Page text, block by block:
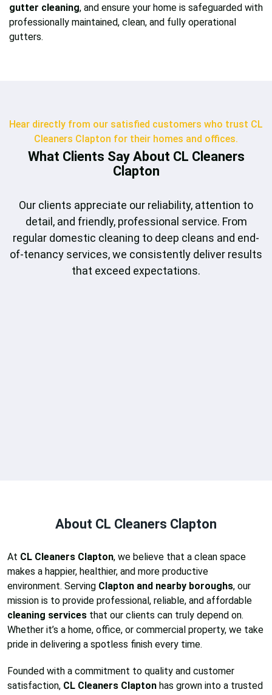
gutter cleaning, and ensure your home is safeguarded with
professionally maintained, clean, and fully operational
gutters.
Hear directly from our satisfied customers who trust CL
Cleaners Clapton for their homes and offices.
What Clients Say About CL Cleaners
Clapton
Our clients appreciate our reliability, attention to
detail, and friendly, professional service. From
regular domestic cleaning to deep cleans and end-
of-tenancy services, we consistently deliver results
that exceed expectations.
About CL Cleaners Clapton
At CL Cleaners Clapton, we believe that a clean space
makes a happier, healthier, and more productive
environment. Serving Clapton and nearby boroughs, our
mission is to provide professional, reliable, and affordable
cleaning services that our clients can truly depend on.
Whether it’s a home, office, or commercial property, we take
pride in delivering a spotless finish every time.
Founded with a commitment to quality and customer
satisfaction, CL Cleaners Clapton has grown into a trusted